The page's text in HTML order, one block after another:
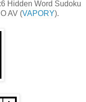
Hidden Word Sudoku
AV (VAPORY).